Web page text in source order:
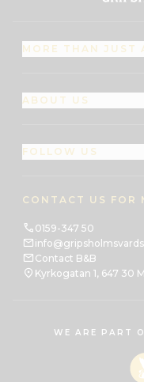
MORE THAN JUST
ABOUT US
FOLLOW US
CONTACT US FOR
0159-347 50
Contact B&B
Kyrkogatan 1, 647 30
WE ARE PART